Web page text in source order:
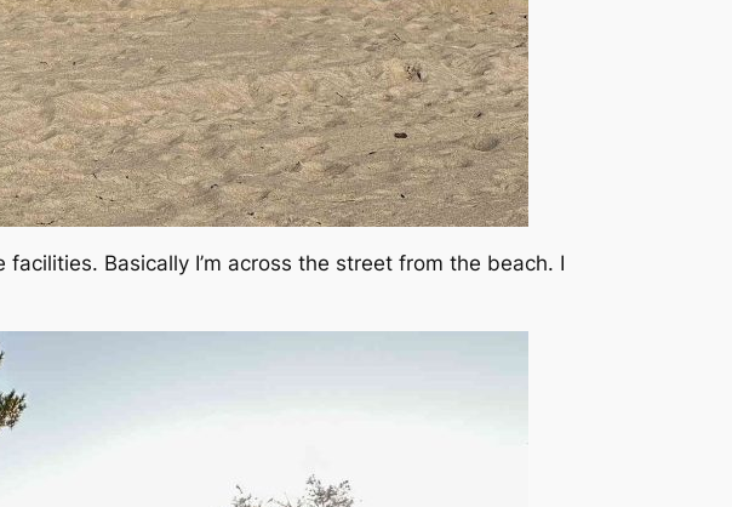
Basically I’m across the street from the beach. I